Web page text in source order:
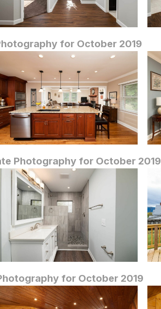
for October 2019
Photography for October 2019
for October 2019